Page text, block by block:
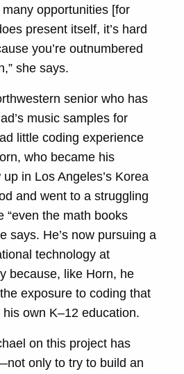
opportunities [for
present itself, it’s hard
you’re outnumbered
she says.
senior who has
music samples for
little coding experience
who became his
in Los Angeles’s Korea
and went to a struggling
“even the math books
says. He’s now pursuing a
technology at
because, like Horn, he
exposure to coding that
own K–12 education.
on this project has
only to try to build an